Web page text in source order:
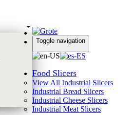
Global Reach
Toggle navigation
Food Slicers
View All Industrial Slicers
Industrial Bread Slicers
Industrial Cheese Slicers
Industrial Meat Slicers